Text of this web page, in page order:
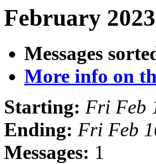
February
Messages
More info on
Starting: Fri Feb
Ending: Fri Feb
Messages: 1